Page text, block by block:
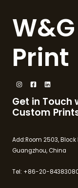
Print
Get in Touch
Custom
Add:Room 2503, Block
Guangzhou, China
Tel: +86-20-